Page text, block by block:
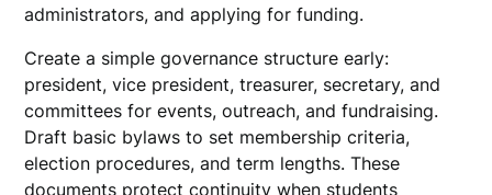
administrators, and applying for funding.
Create a simple governance structure early:
president, vice president, treasurer, secretary, and
committees for events, outreach, and fundraising.
Draft basic bylaws to set membership criteria,
election procedures, and term lengths. These
documents protect continuity when students